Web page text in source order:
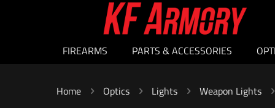
FIREARMS PARTS & ACCESSORIES
Home Optics Lights Weapon Lights